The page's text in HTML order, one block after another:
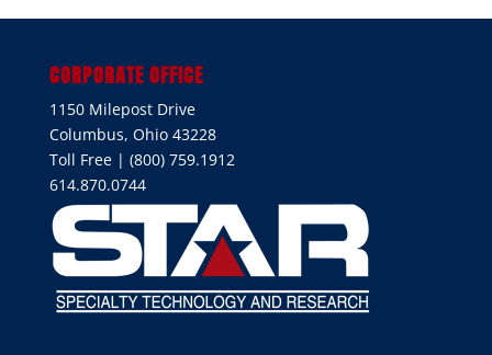
CORPORATE OFFICE
1150 Milepost Drive
Columbus, Ohio 43228
Toll Free | (800) 759.1912
614.870.0744